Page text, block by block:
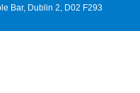
Bar, Dublin 2, D02 F293